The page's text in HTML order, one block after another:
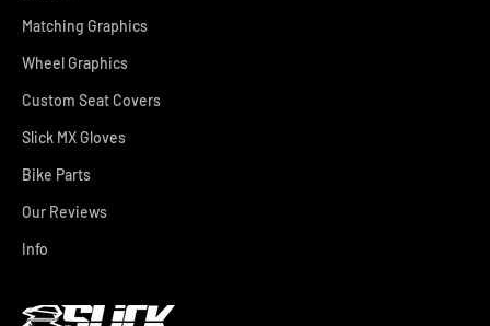
Matching Graphics
Wheel Graphics
Custom Seat Covers
Slick MX Gloves
Bike Parts
Our Reviews
Info